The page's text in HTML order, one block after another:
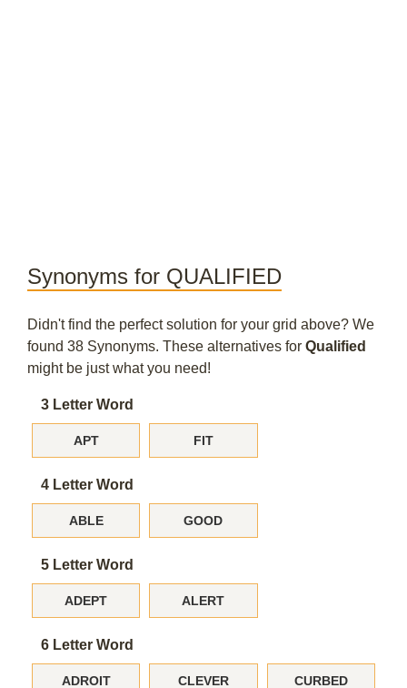
Synonyms for QUALIFIED
Didn't find the perfect solution for your grid above? We
found 38 Synonyms. These alternatives for Qualified
might be just what you need!
3 Letter Word
APT FIT
4 Letter Word
ABLE GOOD
5 Letter Word
ADEPT ALERT
6 Letter Word
ADROIT CLEVER CURBED